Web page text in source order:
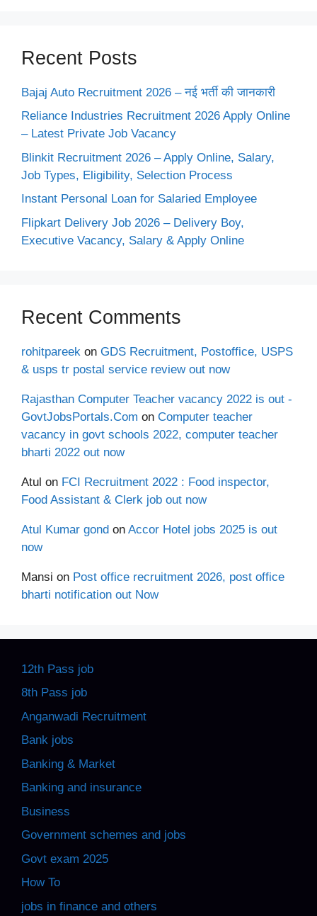
Recent Posts
Bajaj Auto Recruitment 2026 – नई भर्ती की जानकारी
Reliance Industries Recruitment 2026 Apply Online
– Latest Private Job Vacancy
Blinkit Recruitment 2026 – Apply Online, Salary,
Job Types, Eligibility, Selection Process
Instant Personal Loan for Salaried Employee
Flipkart Delivery Job 2026 – Delivery Boy,
Executive Vacancy, Salary & Apply Online
Recent Comments
rohitpareek on GDS Recruitment, Postoffice, USPS
& usps tr postal service review out now
Rajasthan Computer Teacher vacancy 2022 is out -
GovtJobsPortals.Com on Computer teacher
vacancy in govt schools 2022, computer teacher
bharti 2022 out now
Atul on FCI Recruitment 2022 : Food inspector,
Food Assistant & Clerk job out now
Atul Kumar gond on Accor Hotel jobs 2025 is out
now
Mansi on Post office recruitment 2026, post office
bharti notification out Now
12th Pass job
8th Pass job
Anganwadi Recruitment
Bank jobs
Banking & Market
Banking and insurance
Business
Government schemes and jobs
Govt exam 2025
How To
jobs in finance and others